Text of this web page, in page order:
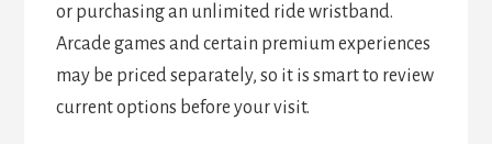
or purchasing an unlimited ride wristband.
Arcade games and certain premium experiences
may be priced separately, so it is smart to review
current options before your visit.